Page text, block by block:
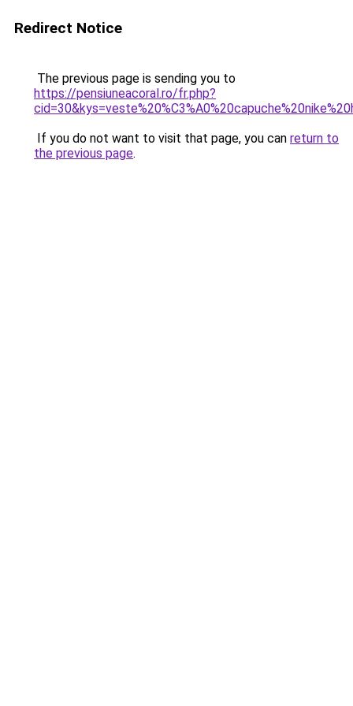
Redirect Notice
The previous page is sending you to
https://pensiuneacoral.ro/fr.php?
If you do not want to visit that page, you can return to
the previous page.